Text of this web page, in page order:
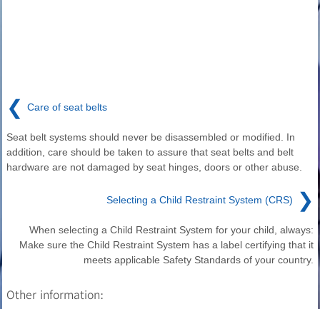
❮ Care of seat belts
Seat belt systems should never be disassembled or modified. In
addition, care should be taken to assure that seat belts and belt
hardware are not damaged by seat hinges, doors or other abuse.
Selecting a Child Restraint System (CRS) ❯
When selecting a Child Restraint System for your child, always:
Make sure the Child Restraint System has a label certifying that it
meets applicable Safety Standards of your country.
Other information: